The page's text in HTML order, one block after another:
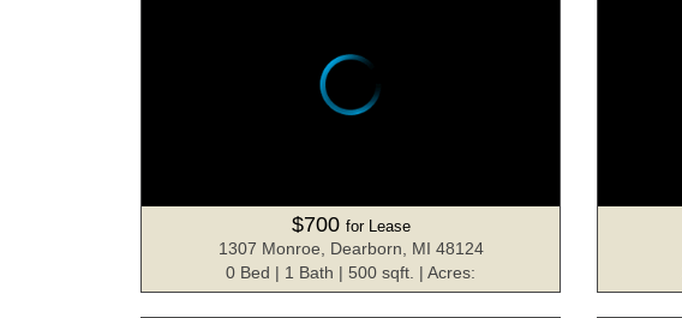
$700 for Lease
1307 Monroe, Dearborn, MI 48124
0 Bed | 1 Bath | 500 sqft. | Acres: